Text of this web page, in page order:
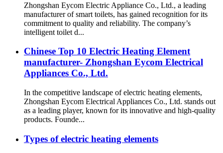
Zhongshan Eycom Electric Appliance Co., Ltd., a leading
manufacturer of smart toilets, has gained recognition for its
commitment to quality and reliability. The company’s
intelligent toilet d...
Chinese Top 10 Electric Heating Element
manufacturer- Zhongshan Eycom Electrical
Appliances Co., Ltd.
In the competitive landscape of electric heating elements,
Zhongshan Eycom Electrical Appliances Co., Ltd. stands out
as a leading player, known for its innovative and high-quality
products. Founde...
Types of electric heating elements